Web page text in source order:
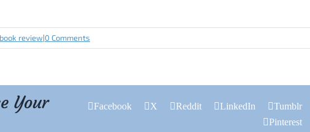
book review|0 Comments
Your
Facebook X Reddit LinkedIn
Tumblr
Pinterest